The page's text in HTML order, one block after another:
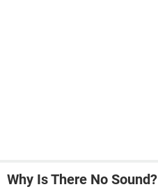
Why Is There No Sound?